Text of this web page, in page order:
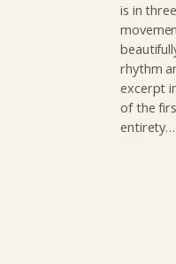
is in
rhythm
excerpt
of the
entirety…